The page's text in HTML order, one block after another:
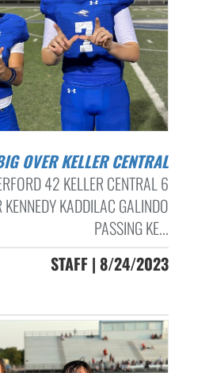
OVER KELLER CENTRAL
42 KELLER CENTRAL 6
KENNEDY KADDILAC GALINDO
PASSING KE...
STAFF | 8/24/2023